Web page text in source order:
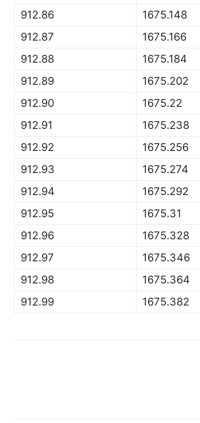
912.86
1675.148
912.87
1675.166
912.88
1675.184
912.89
1675.202
912.90
1675.22
912.91
1675.238
912.92
1675.256
912.93
1675.274
912.94
1675.292
912.95
1675.31
912.96
1675.328
912.97
1675.346
912.98
1675.364
912.99
1675.382